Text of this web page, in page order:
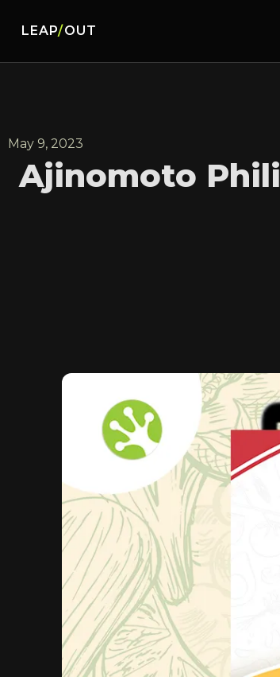
LEAP/OUT
May 9, 2023
Ajinomoto